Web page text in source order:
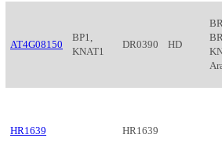
AT4G08150
BP1,
KNAT1
DR0390 HD
HR1639 HR1639